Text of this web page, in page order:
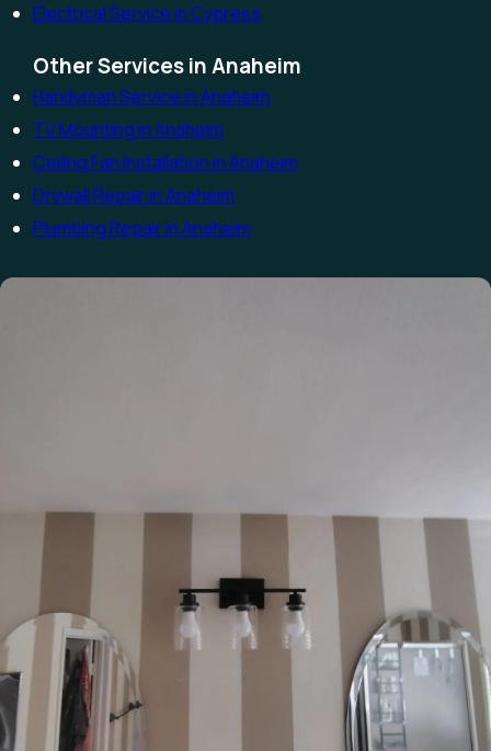
Electrical Service in Cypress
Other Services in Anaheim
Handyman Service in Anaheim
TV Mounting in Anaheim
Ceiling Fan Installation in Anaheim
Drywall Repair in Anaheim
Plumbing Repair in Anaheim